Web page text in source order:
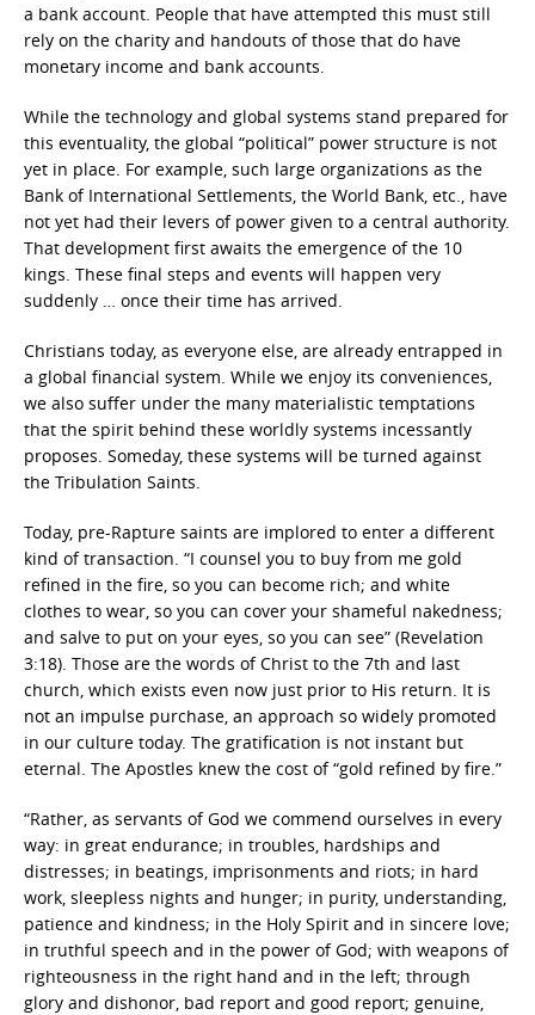
a bank account. People that have attempted this must still
rely on the charity and handouts of those that do have
monetary income and bank accounts.
While the technology and global systems stand prepared for
this eventuality, the global “political” power structure is not
yet in place. For example, such large organizations as the
Bank of International Settlements, the World Bank, etc., have
not yet had their levers of power given to a central authority.
That development first awaits the emergence of the 10
kings. These final steps and events will happen very
suddenly … once their time has arrived.
Christians today, as everyone else, are already entrapped in
a global financial system. While we enjoy its conveniences,
we also suffer under the many materialistic temptations
that the spirit behind these worldly systems incessantly
proposes. Someday, these systems will be turned against
the Tribulation Saints.
Today, pre-Rapture saints are implored to enter a different
kind of transaction. “I counsel you to buy from me gold
refined in the fire, so you can become rich; and white
clothes to wear, so you can cover your shameful nakedness;
and salve to put on your eyes, so you can see” (Revelation
3:18). Those are the words of Christ to the 7th and last
church, which exists even now just prior to His return. It is
not an impulse purchase, an approach so widely promoted
in our culture today. The gratification is not instant but
eternal. The Apostles knew the cost of “gold refined by fire.”
“Rather, as servants of God we commend ourselves in every
way: in great endurance; in troubles, hardships and
distresses; in beatings, imprisonments and riots; in hard
work, sleepless nights and hunger; in purity, understanding,
patience and kindness; in the Holy Spirit and in sincere love;
in truthful speech and in the power of God; with weapons of
righteousness in the right hand and in the left; through
glory and dishonor, bad report and good report; genuine,